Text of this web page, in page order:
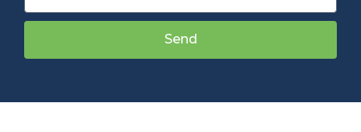
Send